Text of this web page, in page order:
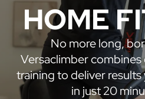
HOME
No more long,
Versaclimber
training to deliver results
in just 20